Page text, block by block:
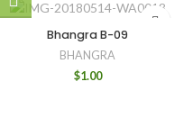
Bhangra B-09
BHANGRA
$1.00